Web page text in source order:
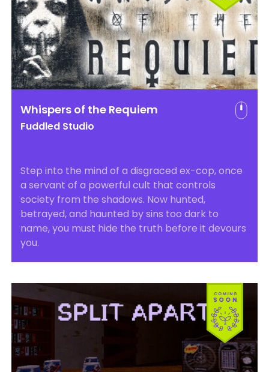
Whispers of the Requiem
Fuddled Studio
Step into the mind of a disgraced ex-cop, once
a servant of a powerful cult that controls
society from the shadows. Now hunted,
betrayed, and haunted by sins too dark to
name, you must hide the truth before it devours
you.